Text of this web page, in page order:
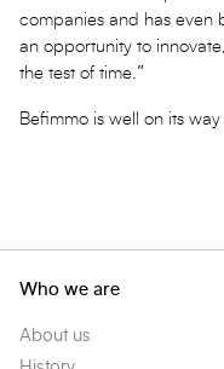
companies and has even
an opportunity to
the test of time.”
Befimmo is well on its
Who we are
About us